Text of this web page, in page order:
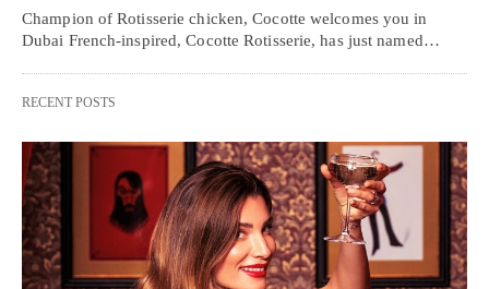
Champion of Rotisserie chicken, Cocotte welcomes you in
Dubai French-inspired, Cocotte Rotisserie, has just named…
RECENT POSTS